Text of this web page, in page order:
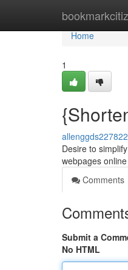
Home
Home
1
allenggds227822
Desire to
webpages
Comments
Submit a
No HTML